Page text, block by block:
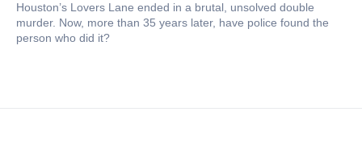
Houston’s Lovers Lane ended in a brutal, unsolved double
murder. Now, more than 35 years later, have police found the
person who did it?